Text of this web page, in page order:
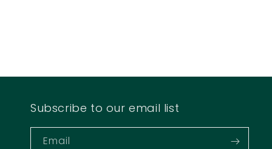
Subscribe to our email list
Email